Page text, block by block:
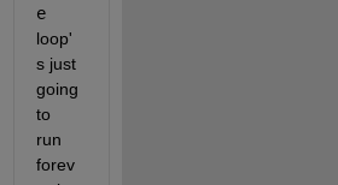
e
loop'
s just
going
to
run
forev